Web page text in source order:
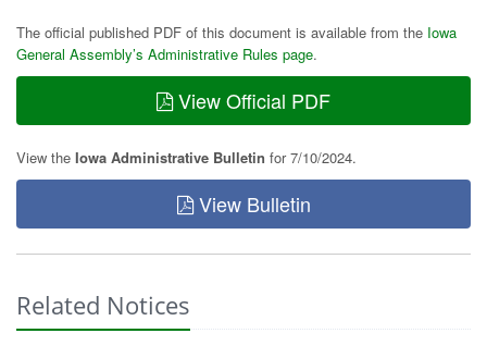
The official published PDF of this document is available from the Iowa
General Assembly’s Administrative Rules page.
View Official PDF
View the Iowa Administrative Bulletin for 7/10/2024.
View Bulletin
Related Notices